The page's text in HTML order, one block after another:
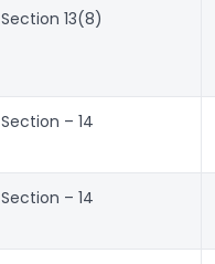
Section 13(8)
Section – 14
Section – 14